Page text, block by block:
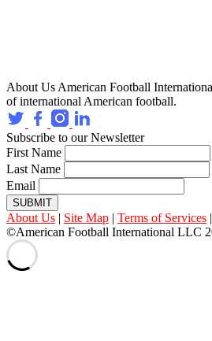
About Us American Football
of international American football.
Subscribe to our Newsletter
First Name
Last Name
Email
SUBMIT
About Us | Site Map | Terms of Services |
©American Football International LLC